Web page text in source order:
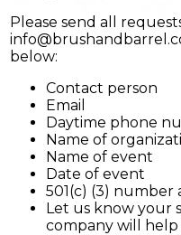
Please send all
below:
Contact person
Email
Daytime phone
Name of
Name of event
Date of event
501(c) (3)
Let us know your
company will